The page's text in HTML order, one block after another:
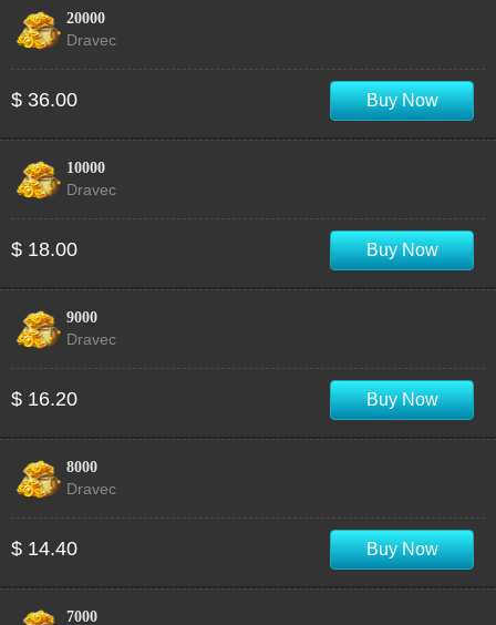
20000
Dravec
$ 36.00 Buy Now
10000
Dravec
$ 18.00 Buy Now
9000
Dravec
$ 16.20 Buy Now
8000
Dravec
$ 14.40 Buy Now
7000